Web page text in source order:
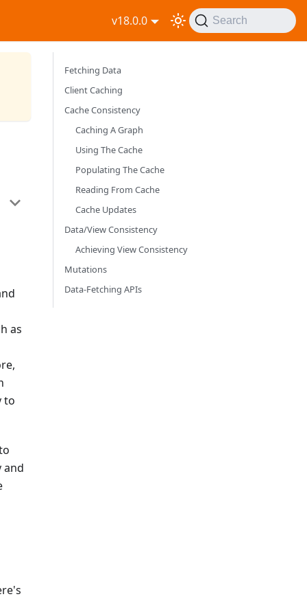
v18.0.0 Search
as
to
and
Fetching Data
Client Caching
Cache Consistency
Caching A Graph
Using The Cache
Populating The Cache
Reading From Cache
Cache Updates
Data/View Consistency
Achieving View Consistency
Mutations
Data-Fetching APIs